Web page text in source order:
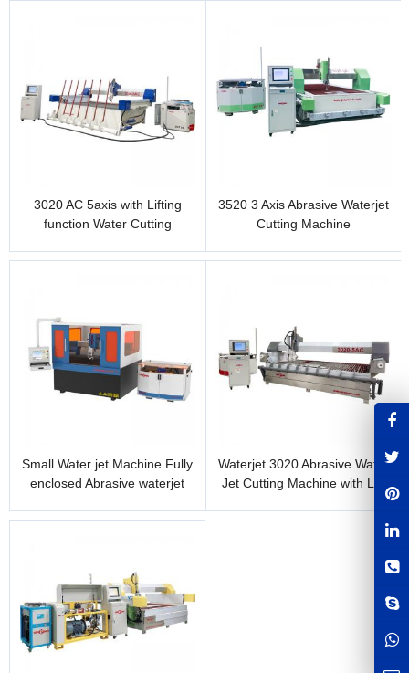
3020 AC 5axis with Lifting
function Water Cutting
3520 3 Axis Abrasive Waterjet
Cutting Machine
Small Water jet Machine Fully
enclosed Abrasive waterjet
Waterjet 3020 Abrasive Water
Jet Cutting Machine with Lift